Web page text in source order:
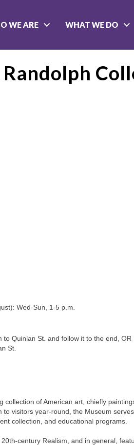
WE ARE WHAT WE DO
Wed-Sun, 1-5 p.m.
Quinlan St. and follow it to the end, OR
St.
of American art, chiefly
visitors year-round, the Museum
collection, and educational programs.
century Realism, and in general,